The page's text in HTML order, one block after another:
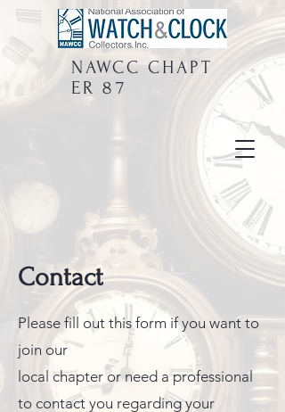
NAWCC CHAPT
ER 87
Contact
Please fill out this form if you want to
join our
local chapter or need a professional
to contact you regarding your